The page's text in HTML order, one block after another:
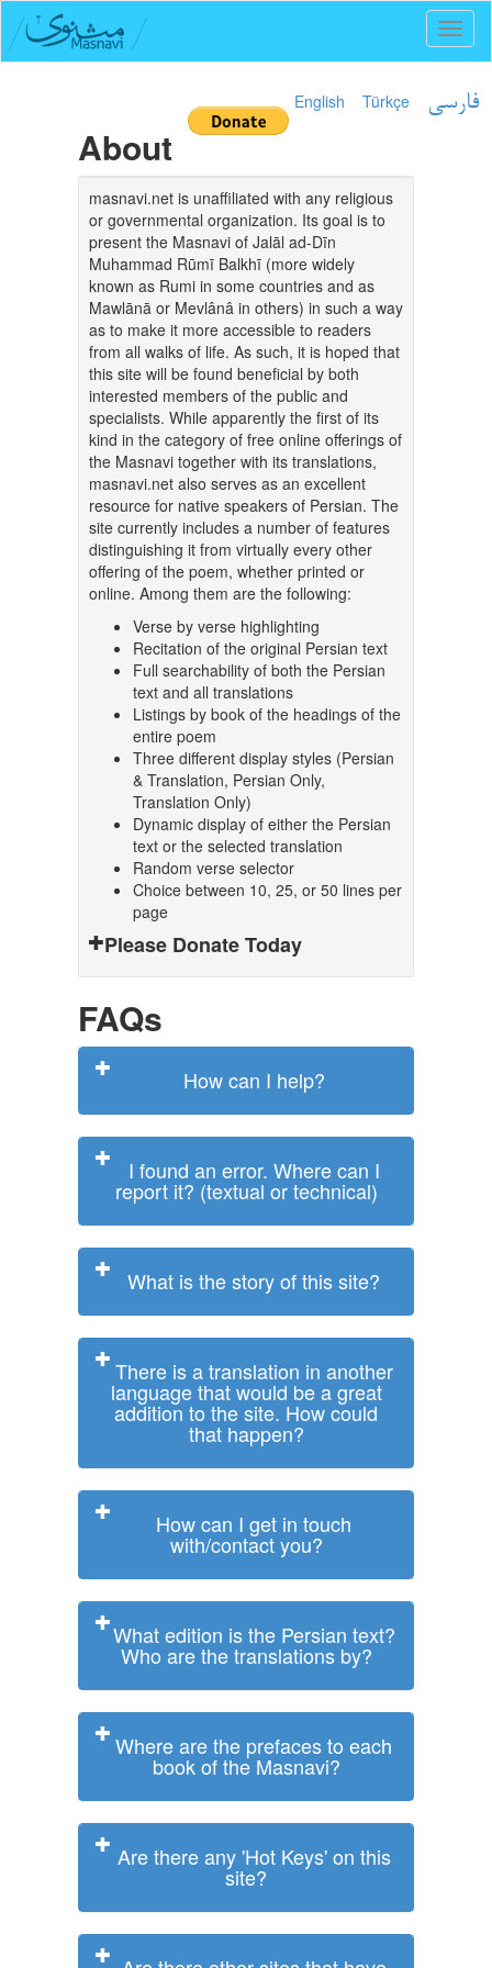
English Türkçe فارسی
About
masnavi.net is unaffiliated with any religious
or governmental organization. Its goal is to
present the Masnavi of Jalāl ad-Dīn
Muhammad Rūmī Balkhī (more widely
known as Rumi in some countries and as
Mawlānā or Mevlânâ in others) in such a way
as to make it more accessible to readers
from all walks of life. As such, it is hoped that
this site will be found beneficial by both
interested members of the public and
specialists. While apparently the first of its
kind in the category of free online offerings of
the Masnavi together with its translations,
masnavi.net also serves as an excellent
resource for native speakers of Persian. The
site currently includes a number of features
distinguishing it from virtually every other
offering of the poem, whether printed or
online. Among them are the following:
Verse by verse highlighting
Recitation of the original Persian text
Full searchability of both the Persian
text and all translations
Listings by book of the headings of the
entire poem
Three different display styles (Persian
& Translation, Persian Only,
Translation Only)
Dynamic display of either the Persian
text or the selected translation
Random verse selector
Choice between 10, 25, or 50 lines per
page
Please Donate Today
FAQs
How can I help?
I found an error. Where can I
report it? (textual or technical)
What is the story of this site?
There is a translation in another
language that would be a great
addition to the site. How could
that happen?
How can I get in touch
with/contact you?
What edition is the Persian text?
Who are the translations by?
Where are the prefaces to each
book of the Masnavi?
Are there any 'Hot Keys' on this
site?